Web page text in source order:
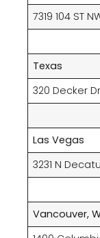
7319 104 ST
Texas
320 Decker
Las Vegas
3231 N
Vancouver,